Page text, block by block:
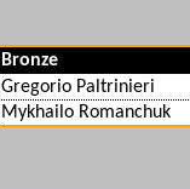
Bronze
Gregorio Paltrinieri
Mykhailo Romanchuk